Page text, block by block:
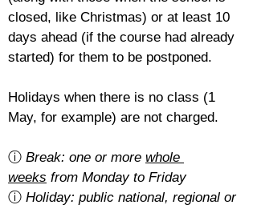
closed, like Christmas) or at least 10
days ahead (if the course had already
started) for them to be postponed.
Holidays when there is no class (1
May, for example) are not charged.
ⓘ Break: one or more whole
weeks from Monday to Friday
ⓘ Holiday: public national, regional or